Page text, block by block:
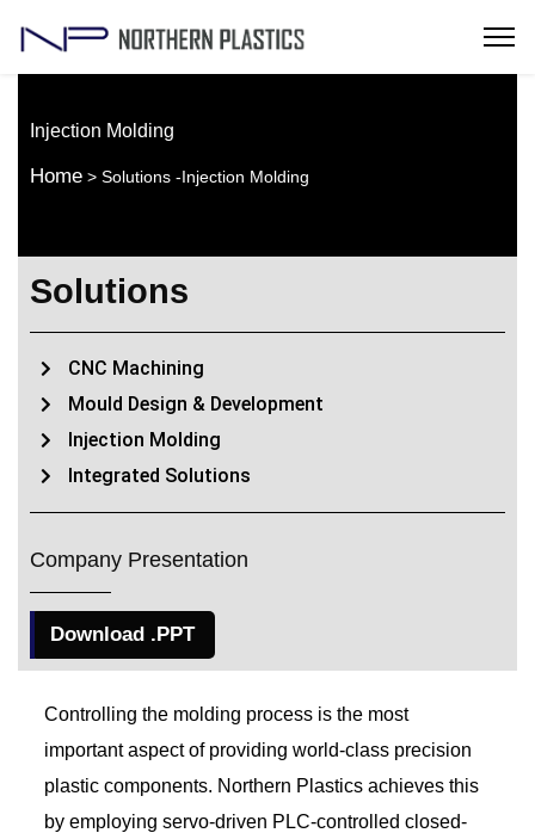
Injection Molding
Home > Solutions -Injection Molding
Solutions
CNC Machining
Mould Design & Development
Injection Molding
Integrated Solutions
Company Presentation
Download .PPT
Controlling the molding process is the most
important aspect of providing world-class precision
plastic components. Northern Plastics achieves this
by employing servo-driven PLC-controlled closed-